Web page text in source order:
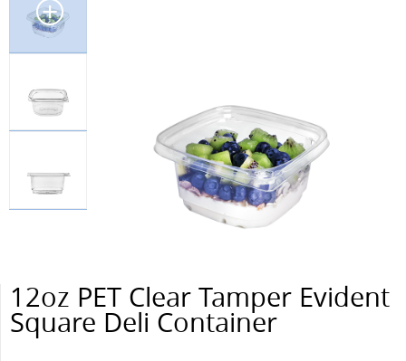
12oz PET Clear Tamper Evident
Square Deli Container